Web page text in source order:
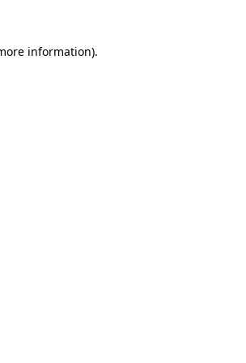
information).